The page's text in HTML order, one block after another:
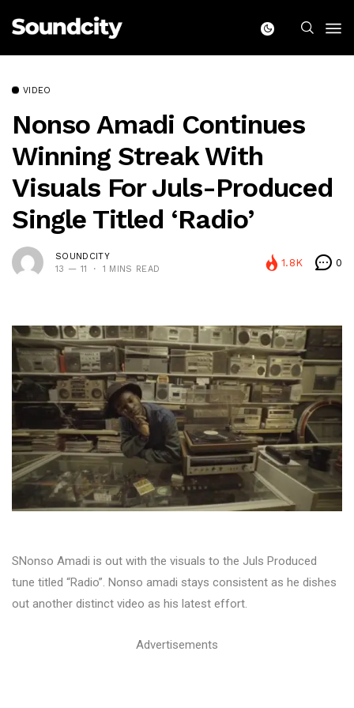
VIDEO
Nonso Amadi Continues
Winning Streak With
Visuals For Juls-Produced
Single Titled ‘Radio’
SOUNDCITY
13 — 11
1 MINS READ
1.8K 0
SNonso Amadi is out with the visuals to the Juls Produced
tune titled “Radio”. Nonso amadi stays consistent as he dishes
out another distinct video as his latest effort.
Advertisements